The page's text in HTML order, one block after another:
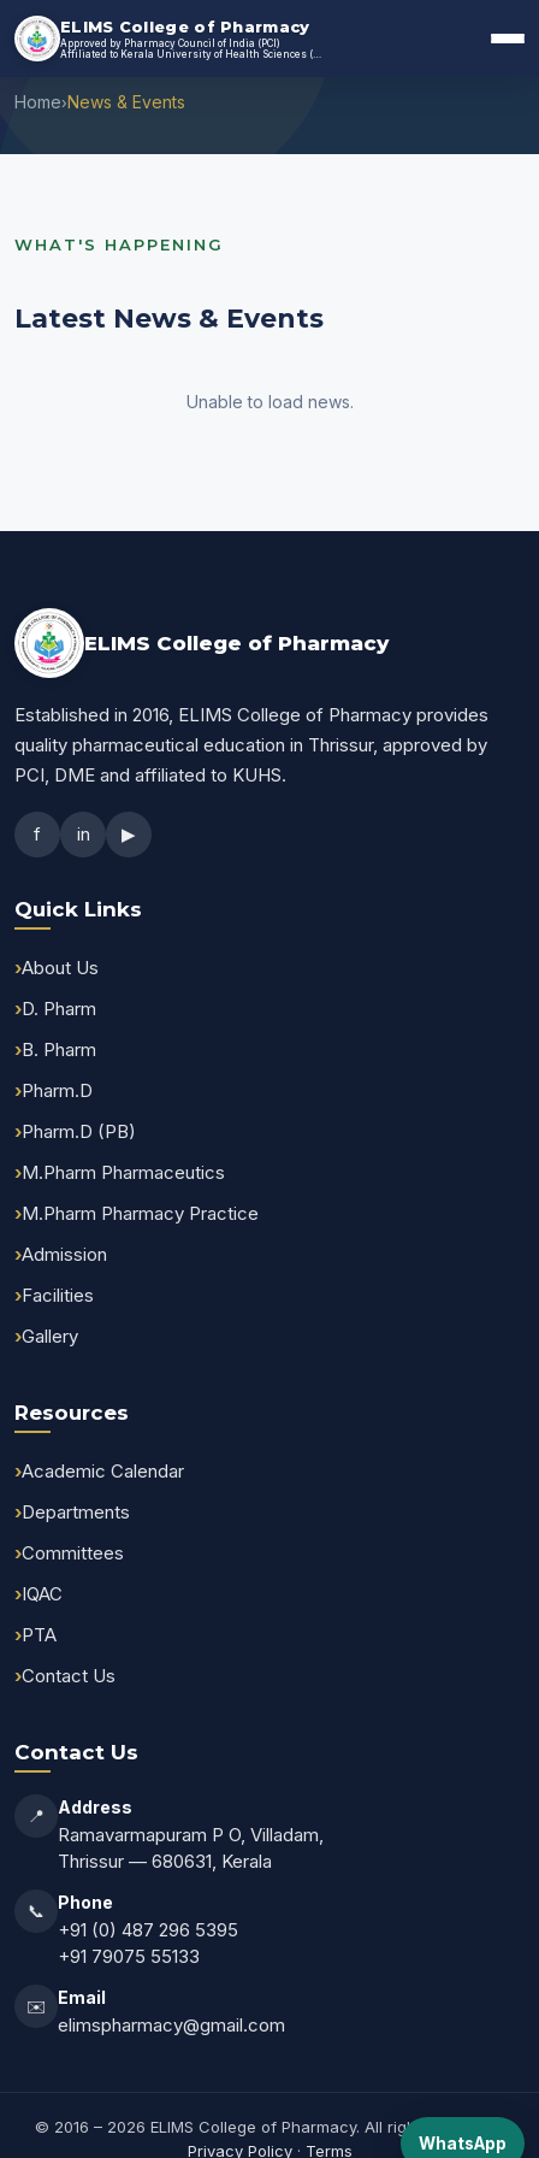
ELIMS College of Pharmacy
Approved by Pharmacy Council of India (PCI)
News & Events
Home›News & Events
WHAT'S HAPPENING
Latest News & Events
Unable to load news.
ELIMS College of Pharmacy
Established in 2016, ELIMS College of Pharmacy provides
quality pharmaceutical education in Thrissur, approved by
PCI, DME and affiliated to KUHS.
f in ▶
Quick Links
About Us
D. Pharm
B. Pharm
Pharm.D
Pharm.D (PB)
M.Pharm Pharmaceutics
M.Pharm Pharmacy Practice
Admission
Facilities
Gallery
Resources
Academic Calendar
Departments
Committees
IQAC
PTA
Contact Us
Contact Us
📍 Address
Ramavarmapuram P O, Villadam,
Thrissur — 680631, Kerala
📞 Phone
+91 (0) 487 296 5395
+91 79075 55133
✉️ Email
elimspharmacy@gmail.com
© 2016 – 2026 ELIMS College of Pharmacy. All rights reserved.
Privacy Policy· Terms WhatsApp